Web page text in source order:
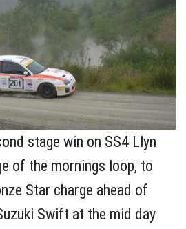
stage win on SS4 Llyn
of the mornings loop, to
Star charge ahead of
Swift at the mid day